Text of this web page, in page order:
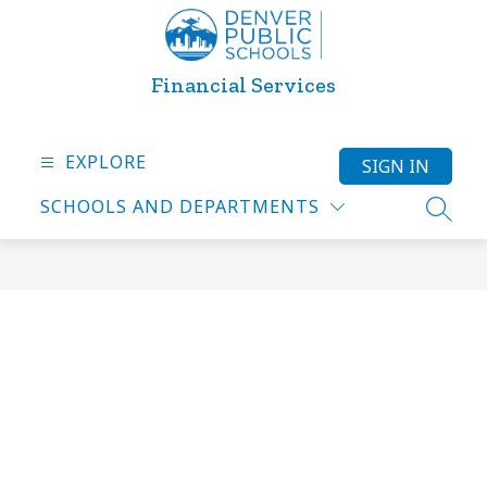
Financial Services
EXPLORE
SCHOOLS AND DEPARTMENTS
SIGN IN